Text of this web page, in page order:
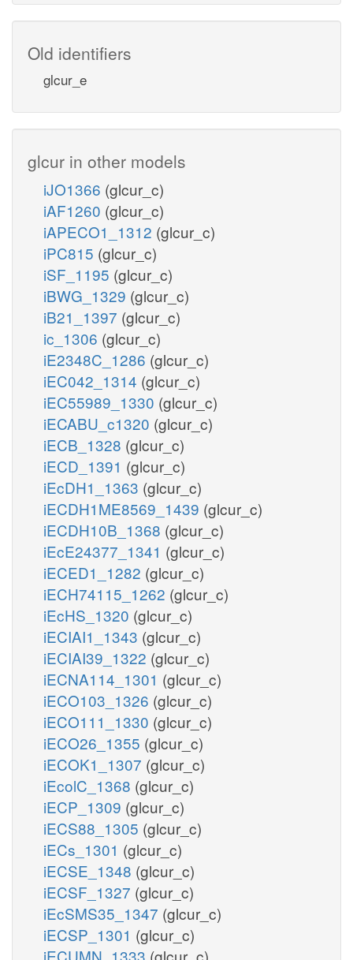
Old identifiers
glcur_e
glcur in other models
iJO1366 (glcur_c)
iAF1260 (glcur_c)
iAPECO1_1312 (glcur_c)
iPC815 (glcur_c)
iSF_1195 (glcur_c)
iBWG_1329 (glcur_c)
iB21_1397 (glcur_c)
ic_1306 (glcur_c)
iE2348C_1286 (glcur_c)
iEC042_1314 (glcur_c)
iEC55989_1330 (glcur_c)
iECABU_c1320 (glcur_c)
iECB_1328 (glcur_c)
iECD_1391 (glcur_c)
iEcDH1_1363 (glcur_c)
iECDH1ME8569_1439 (glcur_c)
iECDH10B_1368 (glcur_c)
iEcE24377_1341 (glcur_c)
iECED1_1282 (glcur_c)
iECH74115_1262 (glcur_c)
iEcHS_1320 (glcur_c)
iECIAI1_1343 (glcur_c)
iECIAI39_1322 (glcur_c)
iECNA114_1301 (glcur_c)
iECO103_1326 (glcur_c)
iECO111_1330 (glcur_c)
iECO26_1355 (glcur_c)
iECOK1_1307 (glcur_c)
iEcolC_1368 (glcur_c)
iECP_1309 (glcur_c)
iECS88_1305 (glcur_c)
iECs_1301 (glcur_c)
iECSE_1348 (glcur_c)
iECSF_1327 (glcur_c)
iEcSMS35_1347 (glcur_c)
iECSP_1301 (glcur_c)
iECUMN_1333 (glcur_c)